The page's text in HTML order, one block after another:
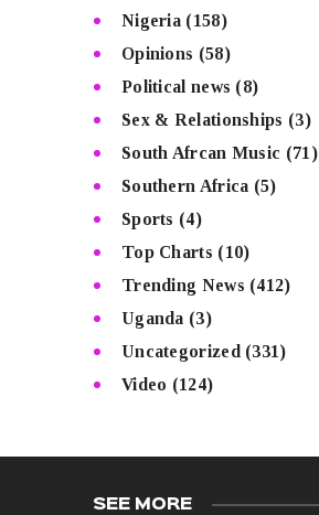
Nigeria (158)
Opinions (58)
Political news (8)
Sex & Relationships (3)
South Afrcan Music (71)
Southern Africa (5)
Sports (4)
Top Charts (10)
Trending News (412)
Uganda (3)
Uncategorized (331)
Video (124)
SEE MORE